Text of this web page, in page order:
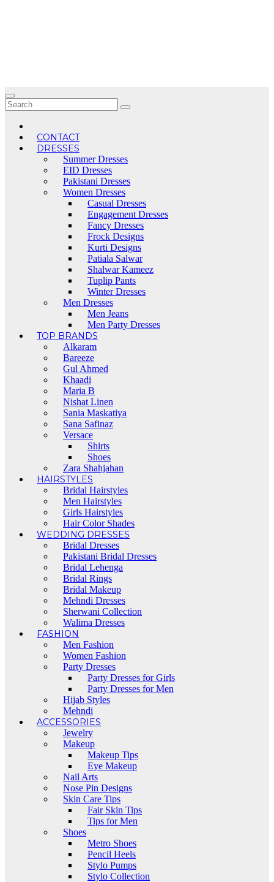
CONTACT
DRESSES
Summer Dresses
EID Dresses
Pakistani Dresses
Women Dresses
Casual Dresses
Engagement Dresses
Fancy Dresses
Frock Designs
Kurti Designs
Patiala Salwar
Shalwar Kameez
Tuplip Pants
Winter Dresses
Men Dresses
Men Jeans
Men Party Dresses
TOP BRANDS
Alkaram
Bareeze
Gul Ahmed
Khaadi
Maria B
Nishat Linen
Sania Maskatiya
Sana Safinaz
Versace
Shirts
Shoes
Zara Shahjahan
HAIRSTYLES
Bridal Hairstyles
Men Hairstyles
Girls Hairstyles
Hair Color Shades
WEDDING DRESSES
Bridal Dresses
Pakistani Bridal Dresses
Bridal Lehenga
Bridal Rings
Bridal Makeup
Mehndi Dresses
Sherwani Collection
Walima Dresses
FASHION
Men Fashion
Women Fashion
Party Dresses
Party Dresses for Girls
Party Dresses for Men
Hijab Styles
Mehndi
ACCESSORIES
Jewelry
Makeup
Makeup Tips
Eye Makeup
Nail Arts
Nose Pin Designs
Skin Care Tips
Fair Skin Tips
Tips for Men
Shoes
Metro Shoes
Pencil Heels
Stylo Pumps
Stylo Collection